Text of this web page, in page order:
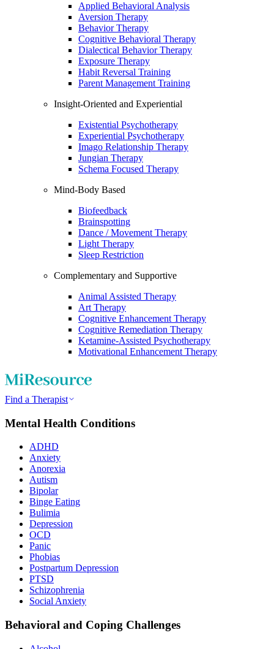
Applied Behavioral Analysis
Aversion Therapy
Behavior Therapy
Cognitive Behavioral Therapy
Dialectical Behavior Therapy
Exposure Therapy
Habit Reversal Training
Parent Management Training
Insight-Oriented and Experiential
Existential Psychotherapy
Experiential Psychotherapy
Imago Relationship Therapy
Jungian Therapy
Schema Focused Therapy
Mind-Body Based
Biofeedback
Brainspotting
Dance / Movement Therapy
Light Therapy
Sleep Restriction
Complementary and Supportive
Animal Assisted Therapy
Art Therapy
Cognitive Enhancement Therapy
Cognitive Remediation Therapy
Ketamine-Assisted Psychotherapy
Motivational Enhancement Therapy
Find a Therapist
Mental Health Conditions
ADHD
Anxiety
Anorexia
Autism
Bipolar
Binge Eating
Bulimia
Depression
OCD
Panic
Phobias
Postpartum Depression
PTSD
Schizophrenia
Social Anxiety
Behavioral and Coping Challenges